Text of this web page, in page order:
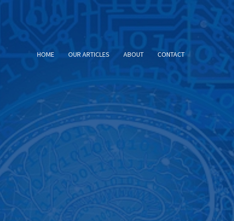
HOME OUR ARTICLES ABOUT CONTACT